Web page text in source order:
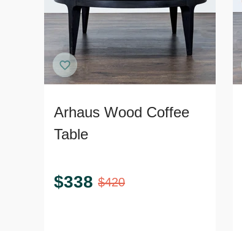
Arhaus Wood Coffee
Table
$338 $420